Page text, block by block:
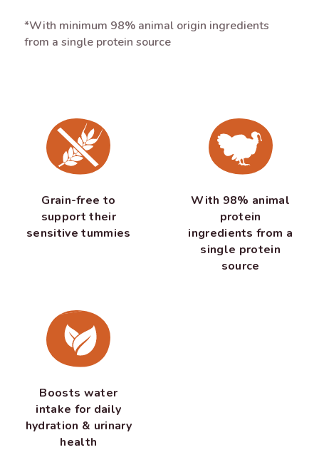
*With minimum 98% animal origin ingredients
from a single protein source
Grain-free to
support their
sensitive tummies
With 98% animal
protein
ingredients from a
single protein
source
Boosts water
intake for daily
hydration & urinary
health